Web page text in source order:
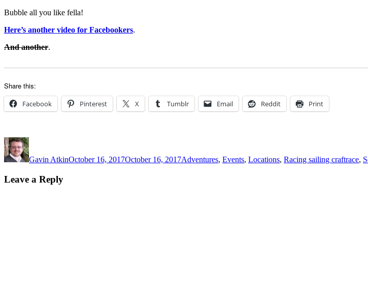
Bubble all you like fella!
Here’s another video for Facebookers.
And another.
Share this:
Facebook Pinterest X Tumblr Email Reddit Print
Author
Gavin AtkinOctober 16, 2017October 16, 2017Adventures, Events, Locations, Racing sailing craftrace,
Leave a Reply